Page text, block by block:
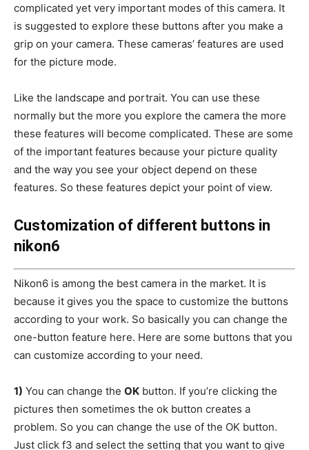
complicated yet very important modes of this camera. It
is suggested to explore these buttons after you make a
grip on your camera. These cameras’ features are used
for the picture mode.
Like the landscape and portrait. You can use these
normally but the more you explore the camera the more
these features will become complicated. These are some
of the important features because your picture quality
and the way you see your object depend on these
features. So these features depict your point of view.
Customization of different buttons in
nikon6
Nikon6 is among the best camera in the market. It is
because it gives you the space to customize the buttons
according to your work. So basically you can change the
one-button feature here. Here are some buttons that you
can customize according to your need.
1) You can change the OK button. If you’re clicking the
pictures then sometimes the ok button creates a
problem. So you can change the use of the OK button.
Just click f3 and select the setting that you want to give